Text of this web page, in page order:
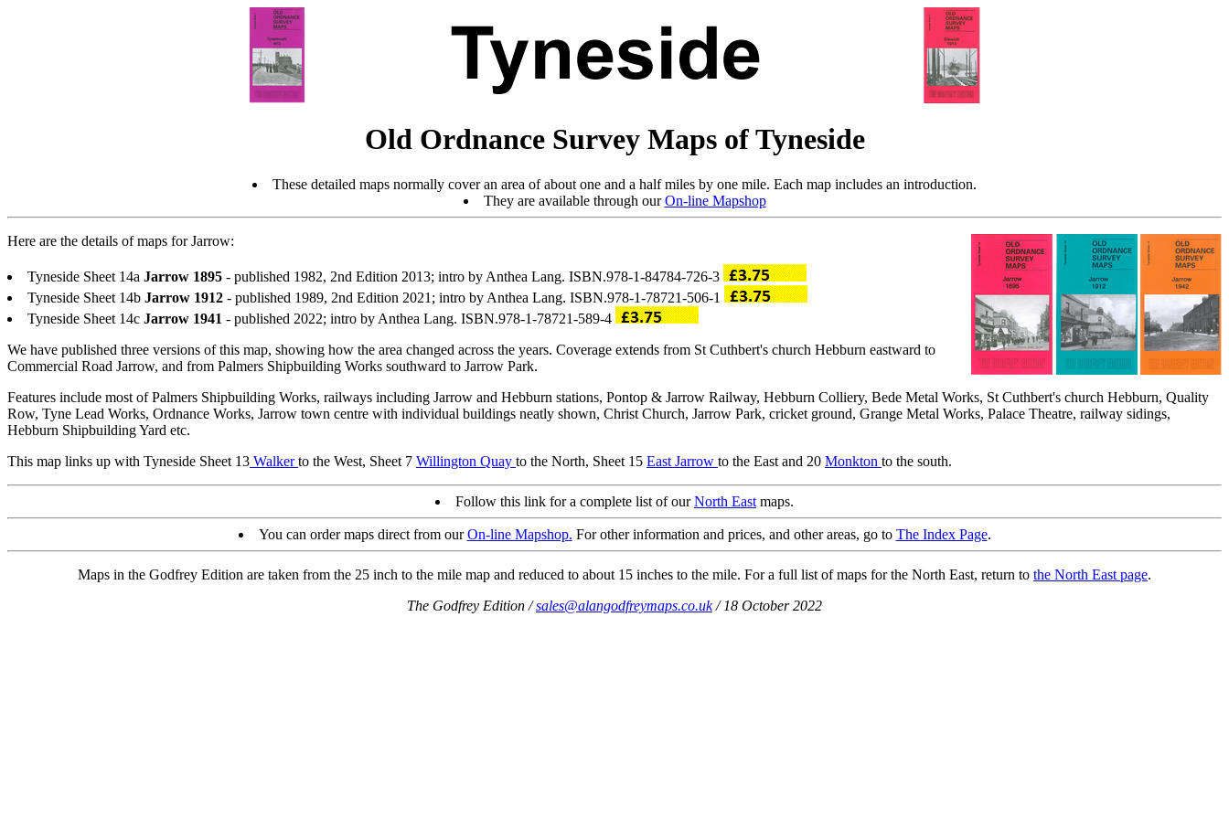
Old Ordnance Survey Maps of Tyneside
These detailed maps normally cover an area of about one and a half miles by one mile. Each map includes an introduction.
They are available through ourOn-line Mapshop
Here are the details of maps for Jarrow:
Tyneside Sheet 14a Jarrow 1895 - published 1982, 2nd Edition 2013; intro by Anthea Lang. ISBN.978-1-84784-726-3
Tyneside Sheet 14b Jarrow 1912 - published 1989, 2nd Edition 2021; intro by Anthea Lang. ISBN.978-1-78721-506-1
Tyneside Sheet 14c Jarrow 1941 - published 2022; intro by Anthea Lang. ISBN.978-1-78721-589-4
We have published three versions of this map, showing how the area changed across the years. Coverage extends from St Cuthbert's church Hebburn eastward to
Commercial Road Jarrow, and from Palmers Shipbuilding Works southward to Jarrow Park.
Features include most of Palmers Shipbuilding Works, railways including Jarrow and Hebburn stations, Pontop & Jarrow Railway, Hebburn Colliery, Bede Metal Works, St Cuthbert's church Hebburn, Quality
Row, Tyne Lead Works, Ordnance Works, Jarrow town centre with individual buildings neatly shown, Christ Church, Jarrow Park, cricket ground, Grange Metal Works, Palace Theatre, railway sidings,
Hebburn Shipbuilding Yard etc.
This map links up with Tyneside Sheet 13 Walkerto the West, Sheet 7 Willington Quay to the North, Sheet 15 East Jarrow to the East and 20 Monkton to the south.
Follow this link for a complete list of ourNorth East maps.
You can order maps direct from ourOn-line Mapshop. For other information and prices, and other areas, go to The Index Page.
Maps in the Godfrey Edition are taken from the 25 inch to the mile map and reduced to about 15 inches to the mile. For a full list of maps for the North East, return to the North East page.
The Godfrey Edition /sales@alangodfreymaps.co.uk/ 18 October 2022